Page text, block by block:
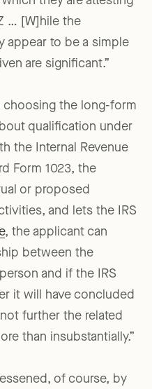
… [W]hile the
appear to be a simple
are significant.”
choosing the long-form
qualification under
the Internal Revenue
Form 1023, the
or proposed
and lets the IRS
, the applicant can
between the
and if the IRS
it will have concluded
further the related
than insubstantially.”
of course, by